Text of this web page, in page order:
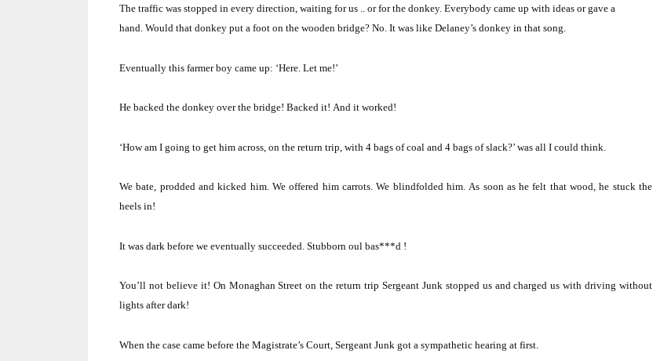
The traffic was stopped in every direction, waiting for us .. or for the donkey. Everybody came up with ideas or gave a
hand. Would that donkey put a foot on the wooden bridge? No. It was like Delaney’s donkey in that song.
Eventually this farmer boy came up: ‘Here. Let me!’
He backed the donkey over the bridge! Backed it! And it worked!
‘How am I going to get him across, on the return trip, with 4 bags of coal and 4 bags of slack?’ was all I could think.
We bate, prodded and kicked him. We offered him carrots. We blindfolded him. As soon as he felt that wood, he stuck the
heels in!
It was dark before we eventually succeeded. Stubborn oul bas***d !
You’ll not believe it! On Monaghan Street on the return trip Sergeant Junk stopped us and charged us with driving without
lights after dark!
When the case came before the Magistrate’s Court, Sergeant Junk got a sympathetic hearing at first.